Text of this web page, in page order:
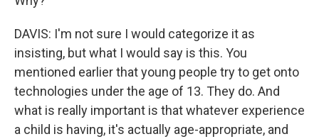
DAVIS: I'm not sure I would categorize it as
insisting, but what I would say is this. You
mentioned earlier that young people try to get onto
technologies under the age of 13. They do. And
what is really important is that whatever experience
a child is having, it's actually age-appropriate, and